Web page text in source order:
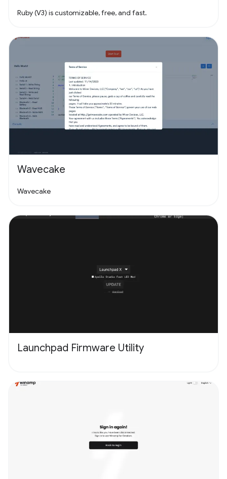
Ruby (V3) is customizable, free, and fast.
Wavecake
Wavecake
Launchpad Firmware Utility